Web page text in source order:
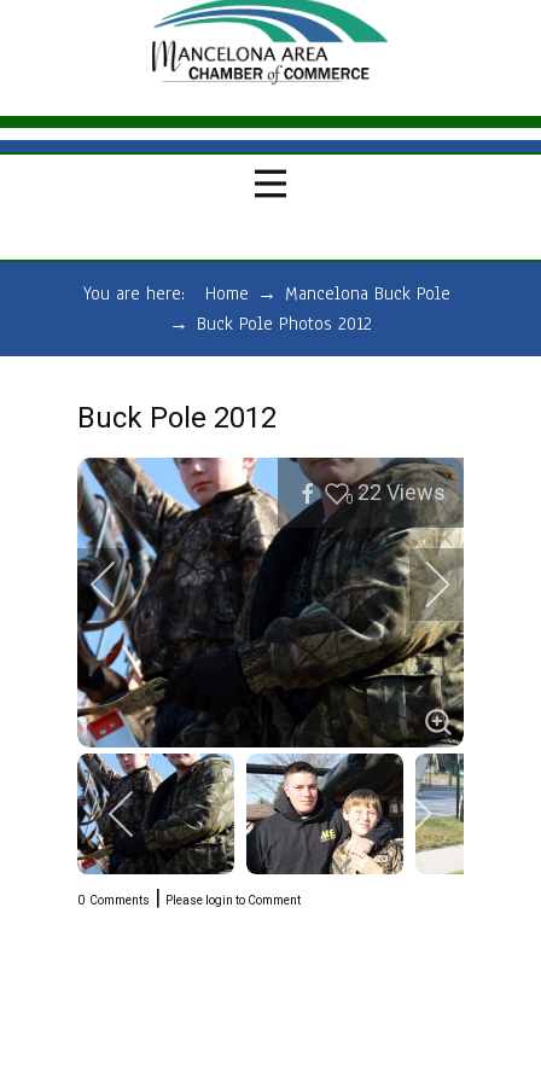
You are here: Home → Mancelona Buck Pole
→ Buck Pole Photos 2012
Buck Pole 2012
0 22 Views
0 Comments | Please login to Comment